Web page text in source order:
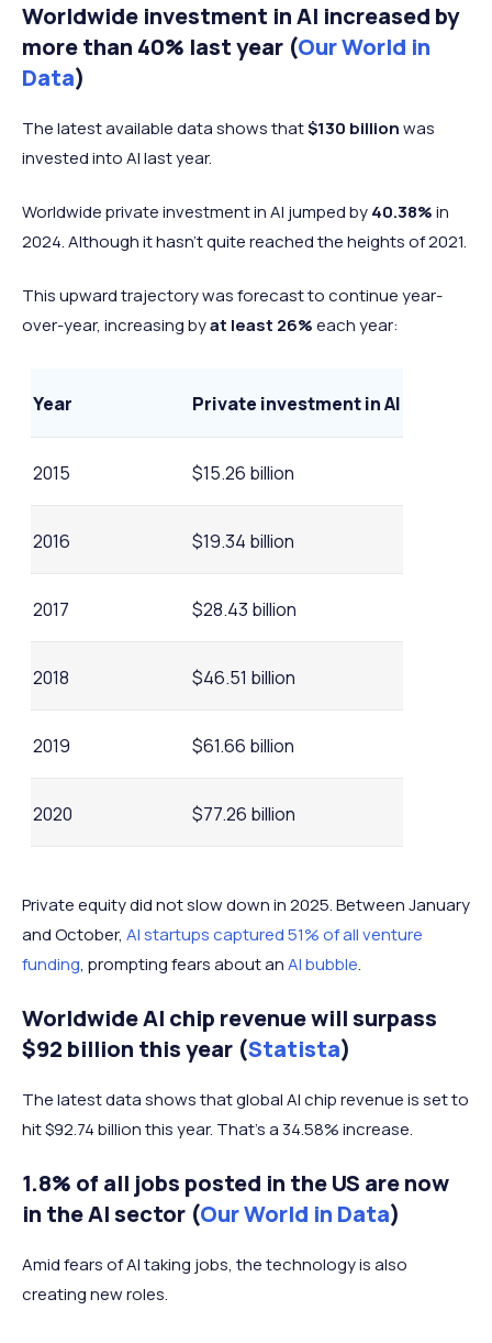
Worldwide investment in AI increased by
more than 40% last year (Our World in
Data)
The latest available data shows that$130 billionwas
invested into AI last year.
Worldwide private investment in AI jumped by40.38%in
2024. Although it hasn't quite reached the heights of 2021.
This upward trajectory was forecast to continue year-
over-year, increasing byat least 26%each year:
Year Private investment in AI
2015 $15.26 billion
2016 $19.34 billion
2017 $28.43 billion
2018 $46.51 billion
2019 $61.66 billion
2020 $77.26 billion
$104.64 billion
2023 $92.79 billion
Private equity did not slow down in 2025. Between January
and October, AI startups captured 51% of all venture
funding, prompting fears about anAI bubble.
Worldwide AI chip revenue will surpass
$92 billion this year (Statista)
The latest data shows that global AI chip revenue is set to
hit $92.74 billion this year. That's a 34.58% increase.
1.8% of all jobs posted in the US are now
in the AI sector (Our World in Data)
Amid fears of AI taking jobs, the technology is also
creating new roles.